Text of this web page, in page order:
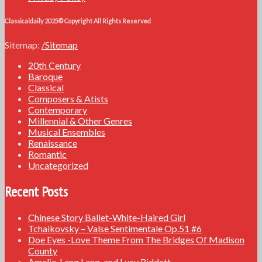
Classicaldaily 2025© Copyright All Rights Reserved
Sitemap: /Sitemap
20th Century
Baroque
Classical
Composers & Atists
Contemporary
Millennial & Other Genres
Musical Ensembles
Renaissance
Romantic
Uncategorized
Recent Posts
Chinese Story Ballet-White-Haired Girl
Tchaikovsky – Valse Sentimentale Op.51 #6
Doe Eyes -Love Theme From The Bridges Of Madison
County